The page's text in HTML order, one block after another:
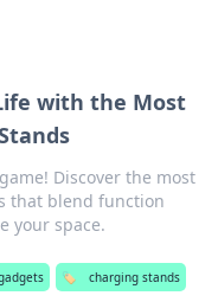
with the Most
Discover the most
that blend function
your space.
🏷️ charging stands